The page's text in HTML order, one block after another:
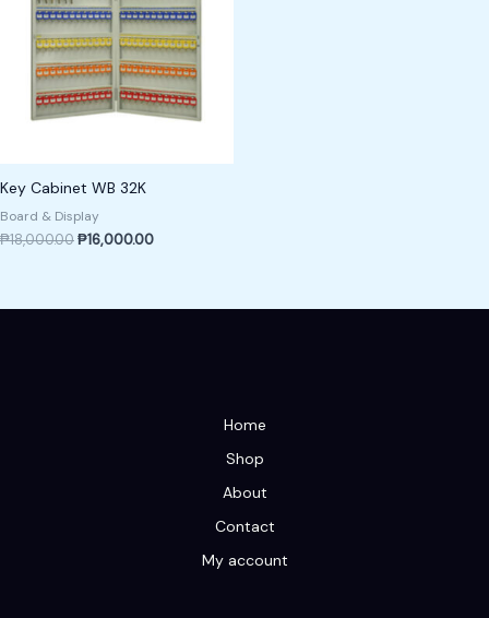
Key Cabinet WB 32K
Board & Display
₱18,000.00₱16,000.00
Home
Shop
About
Contact
My account